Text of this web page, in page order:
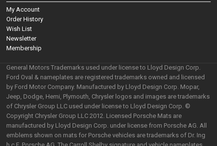
My Account
Order History
Wish List
Newsletter
Membership
General Motors Trademarks used under license to Lloyd Design Corp.
Ford Oval & nameplates are registered trademarks owned and licensed
by Ford Motor Company. Manufactured by Lloyd Design Corp. Mopar,
Jeep, Dodge, Hemi, Plymouth, Chrysler logos and images are trademarks
of Chrysler Group LLC used under license to Lloyd Design Corp. ©
Copyright Chrysler Group LLC 2012. Licensed Porsche Mats are
manufactured by Lloyd Design Corp. under license from Porsche AG. All
emblems shown on mats for Porsche vehicles are trademarks of Dr. Ing